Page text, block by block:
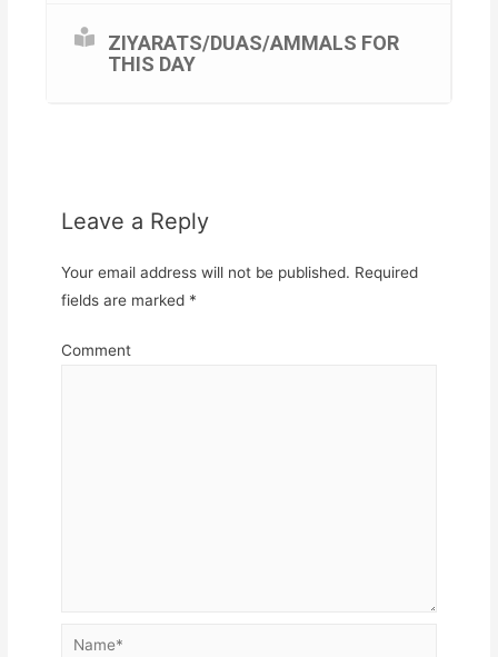
ZIYARATS/DUAS/AMMALS FOR
THIS DAY
Leave a Reply
Your email address will not be published. Required
fields are marked *
Comment
Name*